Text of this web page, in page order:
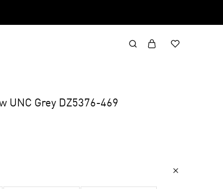
UNC Grey DZ5376-469